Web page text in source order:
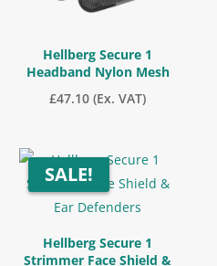
Hellberg Secure 1
Headband Nylon Mesh
£47.10 (Ex. VAT)
SALE!
Hellberg Secure 1
Strimmer Face Shield &